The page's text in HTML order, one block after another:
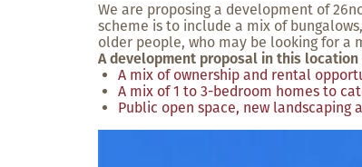
We are proposing a development of
scheme is to include a mix of
older people, who may be looking for a
A development proposal in this
A mix of ownership and rental
A mix of 1 to 3-bedroom homes to
Public open space, new